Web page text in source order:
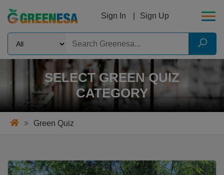
Sign In Sign Up
SELECT GREEN QUIZ
CATEGORY
Green Quiz